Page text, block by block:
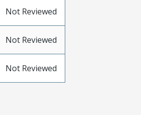
Not Reviewed
Not Reviewed
Not Reviewed